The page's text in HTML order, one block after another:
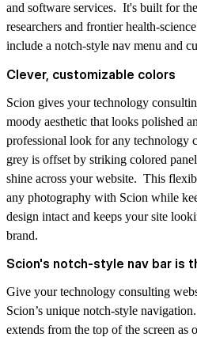
and software services. It's built for
researchers and frontier health-
include a notch-style nav menu and
Clever, customizable colors
Scion gives your technology
moody aesthetic that looks polished
professional look for any technology
grey is offset by striking colored
shine across your website. This
any photography with Scion while
design intact and keeps your site
brand.
Scion's notch-style nav bar is
Give your technology consulting
Scion’s unique notch-style
extends from the top of the screen as